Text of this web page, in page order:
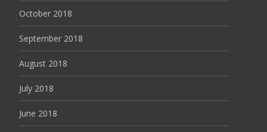
October 2018
September 2018
August 2018
July 2018
June 2018